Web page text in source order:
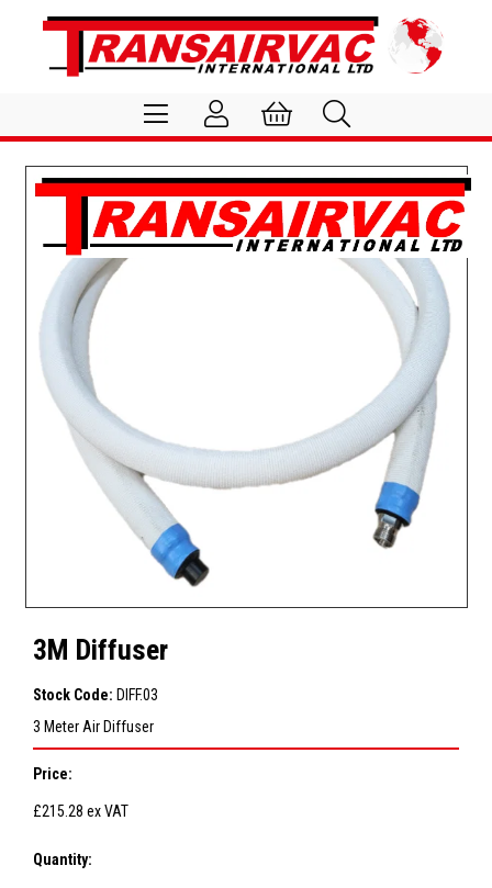
3M Diffuser
Stock Code: DIFF.03
3 Meter Air Diffuser
Price:
£215.28 ex VAT
Quantity: